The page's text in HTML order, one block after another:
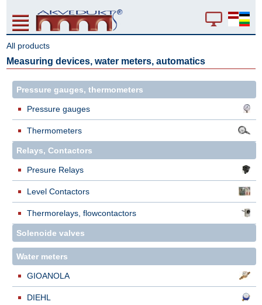
All products
Measuring devices, water meters, automatics
Pressure gauges, thermometers
Pressure gauges
Thermometers
Relays, Contactors
Presure Relays
Level Contactors
Thermorelays, flowcontactors
Solenoide valves
Water meters
GIOANOLA
DIEHL